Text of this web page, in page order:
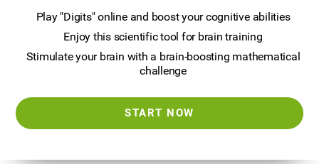
Play "Digits" online and boost your cognitive abilities
Enjoy this scientific tool for brain training
Stimulate your brain with a brain-boosting mathematical
challenge
START NOW